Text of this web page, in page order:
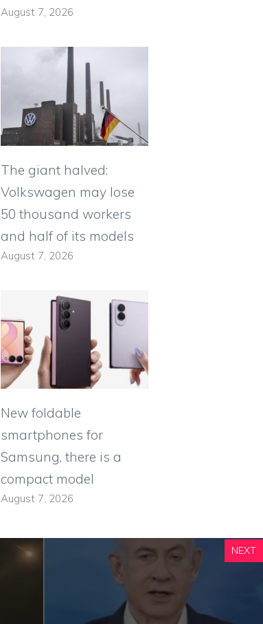
August 7, 2026
The giant halved:
Volkswagen may lose
50 thousand workers
and half of its models
August 7, 2026
New foldable
smartphones for
Samsung, there is a
compact model
August 7, 2026
NEXT